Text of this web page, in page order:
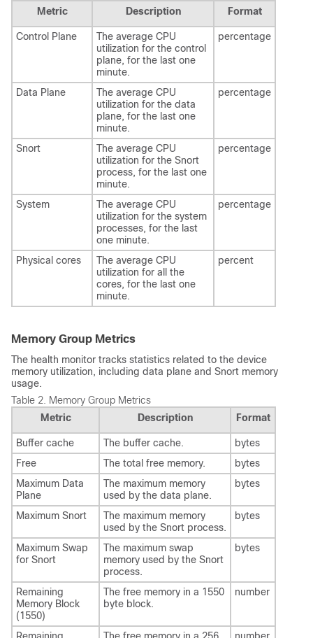
Metric
Description Format
Control Plane
The average CPU
utilization for the control
plane, for the last one
minute.
percentage
Data Plane
The average CPU
utilization for the data
plane, for the last one
minute.
percentage
Snort
The average CPU
utilization for the Snort
process, for the last one
minute.
percentage
System
The average CPU
utilization for the system
processes, for the last
one minute.
percentage
Physical cores
The average CPU
utilization for all the
cores, for the last one
minute.
percent
Memory Group Metrics
The health monitor tracks statistics related to the device
memory utilization, including data plane and Snort memory
usage.
Table 2. Memory Group Metrics
Metric
Description Format
Buffer cache The buffer cache.
bytes
Free
The total free memory.
bytes
Maximum Data
Plane
The maximum memory
used by the data plane.
bytes
Maximum Snort
The maximum memory
used by the Snort process.
bytes
Maximum Swap
for Snort
The maximum swap
memory used by the Snort
process.
bytes
Remaining
Memory Block
(1550)
The free memory in a 1550
byte block.
number
Remaining
The free memory in a 256
number